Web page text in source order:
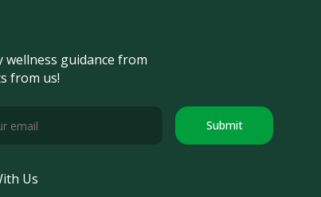
wellness guidance from
from us!
Submit
Us